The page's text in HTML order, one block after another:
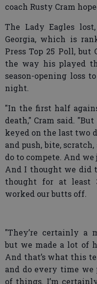
coach Rusty Cram
The Lady Eagles
Georgia, which is
Press Top 25 Poll,
the way his played
season-opening loss
night.
"In the first half
death," Cram said.
keyed on the last two
and push, bite,
do to compete. And
And I thought we did
thought for at least
worked our butts off.
"They’re certainly a
but we made a lot of
And that’s what this
and do every time
of things. I’m